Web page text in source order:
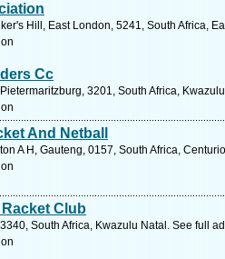
Hill, East London, 5241, South Africa,
Cc
3201, South Africa,
And Netball
A H, Gauteng, 0157, South Africa,
Club
South Africa, Kwazulu Natal. See full